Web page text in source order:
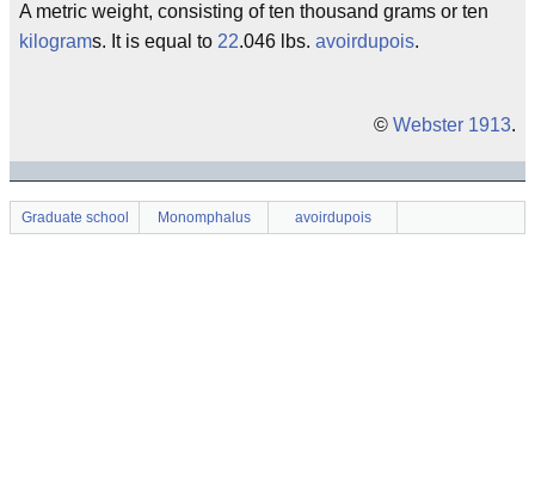
A metric weight, consisting of ten thousand grams or ten
kilograms. It is equal to 22.046 lbs. avoirdupois.
© Webster 1913.
Graduate school Monomphalus avoirdupois